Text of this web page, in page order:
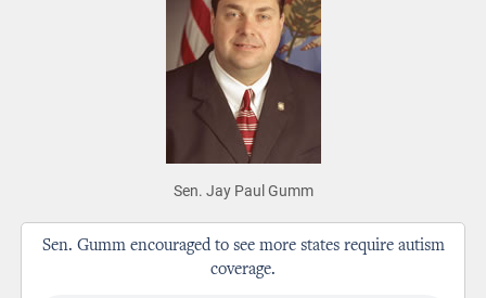
Sen. Jay Paul Gumm
Sen. Gumm encouraged to see more states require autism
coverage.